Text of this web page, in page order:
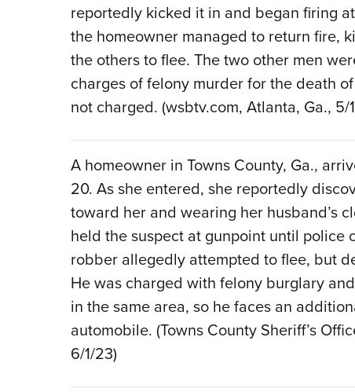
reportedly kicked it in and began firing
the homeowner managed to return fire,
the others to flee. The two other men
charges of felony murder for the death
not charged. (wsbtv.com, Atlanta, Ga., 5/
A homeowner in Towns County, Ga.,
20. As she entered, she reportedly
toward her and wearing her husband’s
held the suspect at gunpoint until
robber allegedly attempted to flee, but
He was charged with felony burglary
in the same area, so he faces an
automobile. (Towns County Sheriff’s
6/1/23)